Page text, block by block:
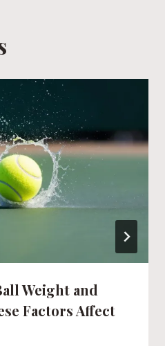
Weight and
Factors Affect